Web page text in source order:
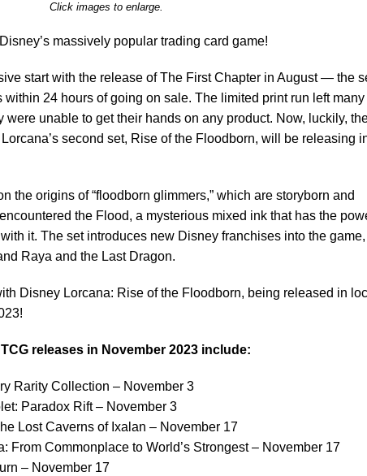
Click images to enlarge.
massively popular trading card game!
start with the release of The First Chapter in August — the
24 hours of going on sale. The limited print run left many
unable to get their hands on any product. Now, luckily,
second set, Rise of the Floodborn, will be releasing
the origins of “floodborn glimmers,” which are storyborn and
the Flood, a mysterious mixed ink that has the
it. The set introduces new Disney franchises into the game,
Raya and the Last Dragon.
Disney Lorcana: Rise of the Floodborn, being released in
releases in November 2023 include:
Rarity Collection – November 3
Paradox Rift – November 3
Lost Caverns of Ixalan – November 17
From Commonplace to World’s Strongest – November 17
– November 17